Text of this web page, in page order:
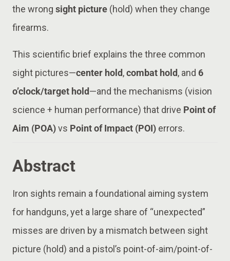
the wrong sight picture (hold) when they change
firearms.
This scientific brief explains the three common
sight pictures—center hold,combat hold, and 6
o’clock/target hold—and the mechanisms (vision
science + human performance) that drive Point of
Aim (POA)vs Point of Impact (POI) errors.
Abstract
Iron sights remain a foundational aiming system
for handguns, yet a large share of “unexpected”
misses are driven by a mismatch between sight
picture (hold) and a pistol’s point-of-aim/point-of-